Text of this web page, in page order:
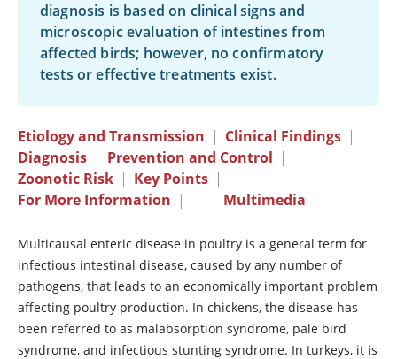
diagnosis is based on clinical signs and
microscopic evaluation of intestines from
affected birds; however, no confirmatory
tests or effective treatments exist.
Etiology and Transmission | Clinical Findings |
Diagnosis | Prevention and Control |
Zoonotic Risk | Key Points |
For More Information | Multimedia
Multicausal enteric disease in poultry is a general term for
infectious intestinal disease, caused by any number of
pathogens, that leads to an economically important problem
affecting poultry production. In chickens, the disease has
been referred to as malabsorption syndrome, pale bird
syndrome, and infectious stunting syndrome. In turkeys, it is